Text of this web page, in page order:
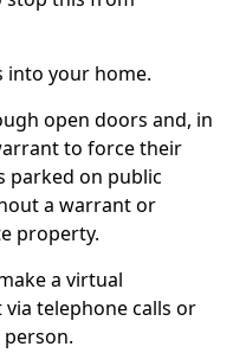
into your home.
open doors and, in
to force their
parked on public
a warrant or
property.
a virtual
telephone calls or